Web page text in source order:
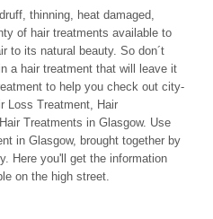
thinning, heat damaged,
of hair treatments available to
to its natural beauty. So don´t
a hair treatment that will leave it
to help you check out city-
Loss Treatment, Hair
Treatments in Glasgow. Use
in Glasgow, brought together by
Here you'll get the information
on the high street.